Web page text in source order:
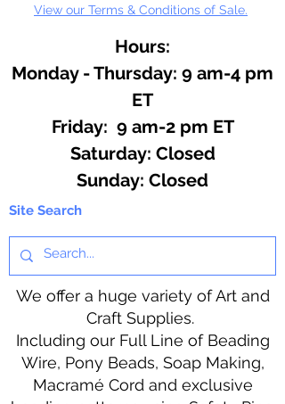
View our Terms & Conditions of Sale.
Hours:
Monday - Thursday: 9 am-4 pm
ET
Friday: 9 am-2 pm ET
​​Saturday: Closed
​Sunday: Closed
Site Search
We offer a huge variety of Art and
Craft Supplies.
Including our Full Line of Beading
Wire, Pony Beads, Soap Making,
Macramé Cord and exclusive